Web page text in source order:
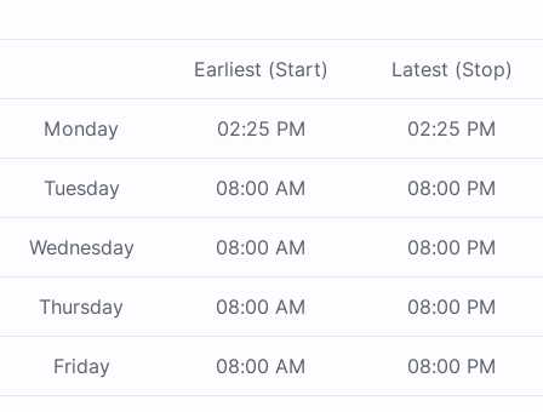
Earliest (Start) Latest (Stop)
Monday 02:25 PM 02:25 PM
Tuesday 08:00 AM 08:00 PM
Wednesday 08:00 AM 08:00 PM
Thursday 08:00 AM 08:00 PM
Friday 08:00 AM 08:00 PM